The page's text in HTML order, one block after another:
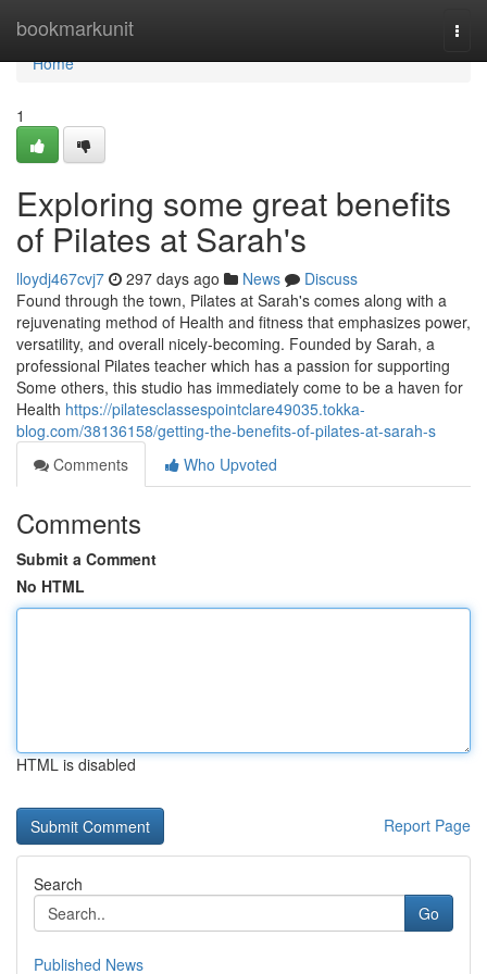
bookmarkunit
Home
Home
1
Exploring some great benefits
of Pilates at Sarah's
lloydj467cvj7 297 days ago News
Discuss
Found through the town, Pilates at Sarah's comes along with a
rejuvenating method of Health and fitness that emphasizes power,
versatility, and overall nicely-becoming. Founded by Sarah, a
professional Pilates teacher which has a passion for supporting
Some others, this studio has immediately come to be a haven for
Health https://pilatesclassespointclare49035.tokka-
blog.com/38136158/getting-the-benefits-of-pilates-at-sarah-s
Comments
Who Upvoted
Comments
Submit a Comment
No HTML
HTML is disabled
Report Page
Search
Go
Published News